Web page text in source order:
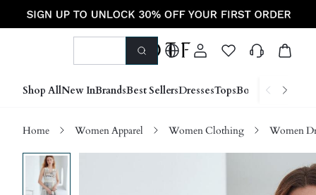
Shop AllNew InBrandsBest SellersDressesTopsBottoms Shoes
Home Women Apparel Women Clothing Women